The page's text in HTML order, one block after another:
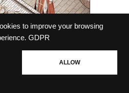
to improve your browsing
GDPR
ALLOW